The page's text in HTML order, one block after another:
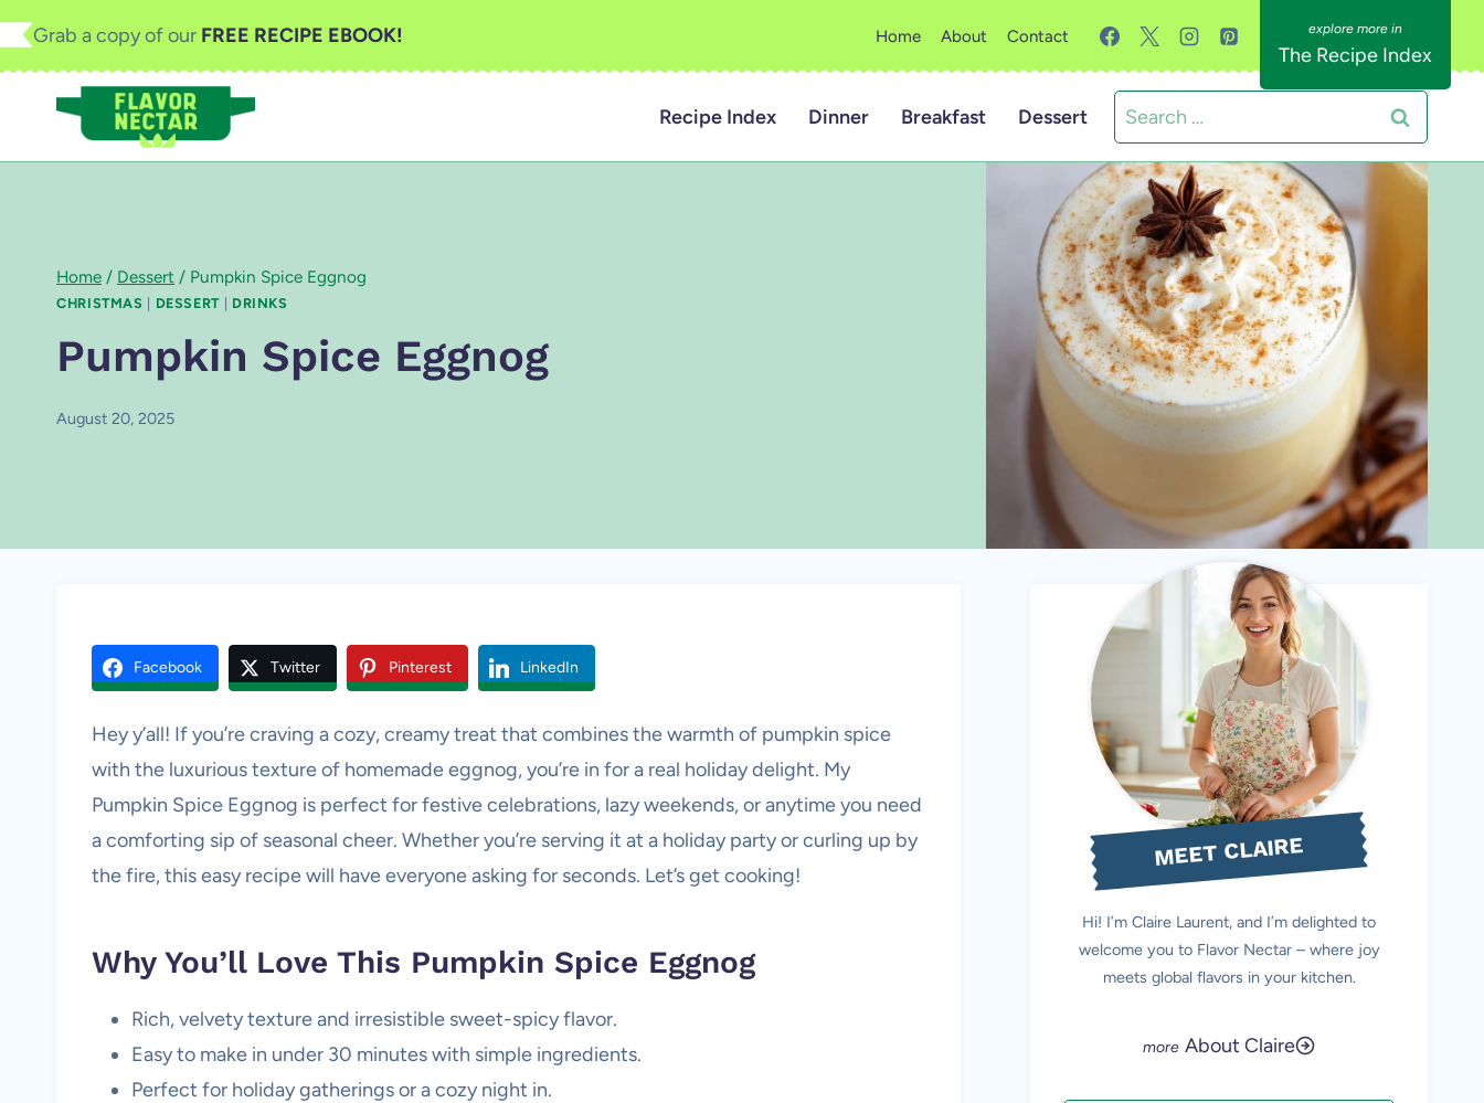
Skip
to
Grab a copy of our FREE RECIPE EBOOK! Home About Contact
The Recipe Index
Recipe Index Dinner Breakfast Dessert
Search
for:
Home / Dessert / Pumpkin Spice Eggnog
CHRISTMAS DESSERT| DRINKS
Pumpkin Spice Eggnog
August 20, 2025
Facebook Twitter Pinterest LinkedIn
Hey y’all! If you’re craving a cozy, creamy treat that combines the warmth of pumpkin spice
with the luxurious texture of homemade eggnog, you’re in for a real holiday delight. My
Pumpkin Spice Eggnog is perfect for festive celebrations, lazy weekends, or anytime you need
a comforting sip of seasonal cheer. Whether you’re serving it at a holiday party or curling up by
the fire, this easy recipe will have everyone asking for seconds. Let’s get cooking!
Why You’ll Love This Pumpkin Spice Eggnog
Rich, velvety texture and irresistible sweet-spicy flavor.
Easy to make in under 30 minutes with simple ingredients.
Perfect for holiday gatherings or a cozy night in.
MEET CLAIRE
Hi! I’m Claire Laurent, and I’m delighted to
welcome you to Flavor Nectar – where joy
meets global flavors in your kitchen.
About Claire